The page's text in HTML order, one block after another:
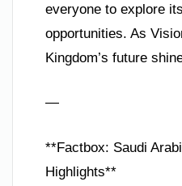
everyone to explore
opportunities. As
Kingdom’s future
—
**Factbox: Saudi
Highlights**